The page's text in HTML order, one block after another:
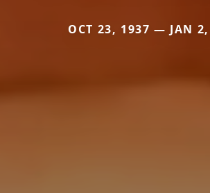
OCT 23, 1937 — JAN